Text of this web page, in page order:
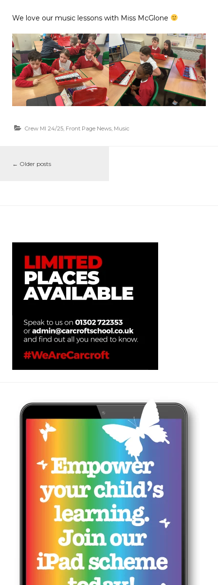
We love our music lessons with Miss McGlone
Crew MI 24/25, Front Page News, Music
← Older posts